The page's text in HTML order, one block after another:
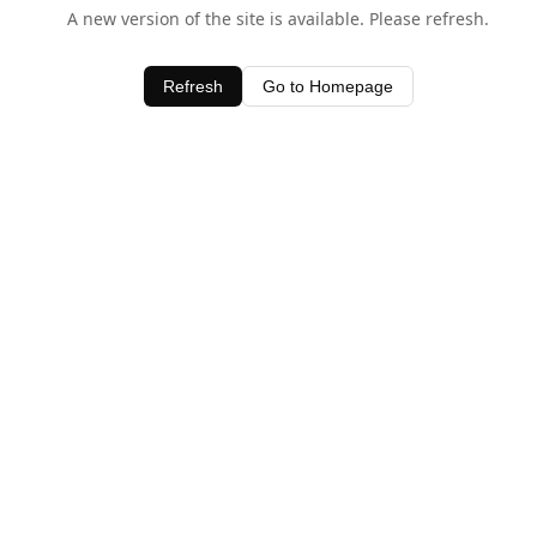
A new version of the site is available. Please refresh.
Refresh Go to Homepage